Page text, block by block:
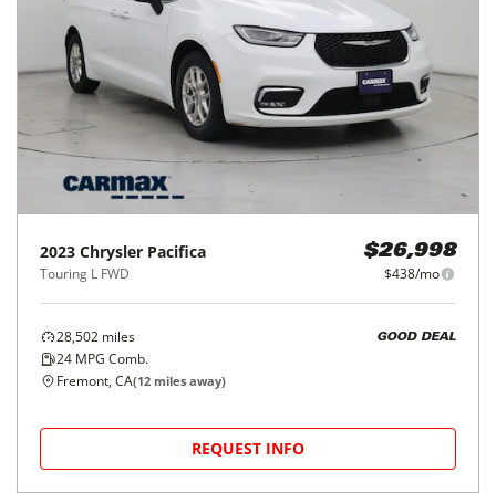
2023 Chrysler Pacifica
Touring L FWD
$26,998
$438/mo
28,502 miles
24 MPG Comb.
GOOD DEAL
Fremont, CA(12 miles away)
REQUEST INFO